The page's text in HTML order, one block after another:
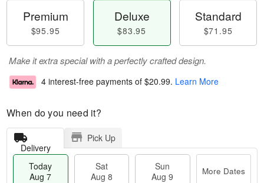
Premium
$95.95
Deluxe
$83.95
Standard
$71.95
Make it extra special with a perfectly crafted design.
4 interest-free payments of $20.99. Learn More
When do you need it?
Delivery
Pick Up
Today
Aug 7
Sat
Aug 8
Sun
Aug 9
More Dates